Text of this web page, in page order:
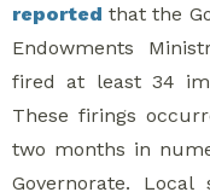
reported that the
Endowments
fired at least 34
These firings
two months in
Governorate.